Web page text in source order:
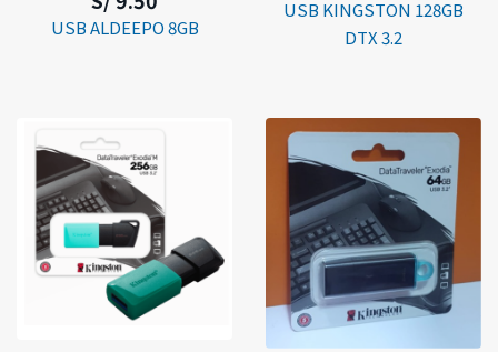
USB ALDEEPO 8GB
USB KINGSTON 128GB
DTX 3.2